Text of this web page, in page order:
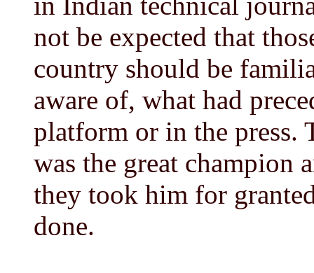
not be expected that
country should be
aware of, what had
platform or in the press.
was the great champion
they took him for
done.